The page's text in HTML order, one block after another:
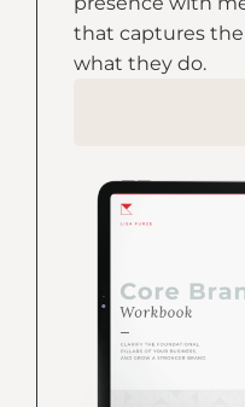
that captures
what they do.